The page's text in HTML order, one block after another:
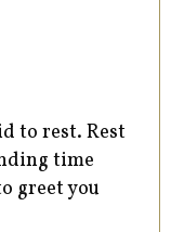
to rest. Rest
time
greet you